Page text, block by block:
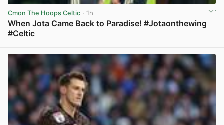
Cmon The Hoops Celtic · 1h
When Jota Came Back to Paradise! #Jotaonthewing
#Celtic